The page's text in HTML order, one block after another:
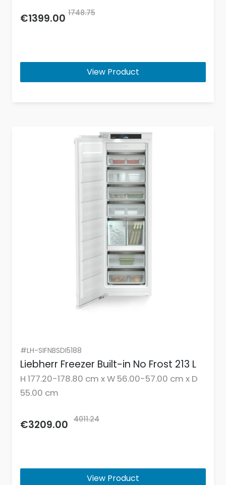
€1399.00 1748.75
View Product
#LH-SIFNBSDI5188
Liebherr Freezer Built-in No Frost 213 L
H 177.20-178.80 cm x W 56.00-57.00 cm x D
55.00 cm
€3209.00 4011.24
View Product